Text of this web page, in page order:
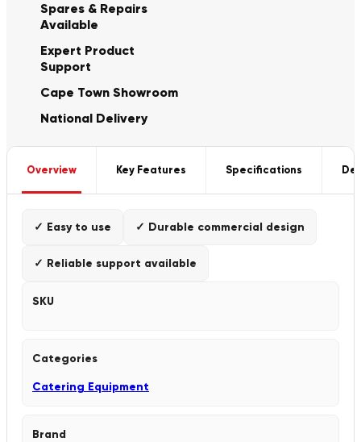
Spares & Repairs
Available
Expert Product
Support
Cape Town Showroom
National Delivery
Overview Key Features Specifications
✓ Easy to use ✓ Durable commercial design
✓ Reliable support available
SKU
Categories
Catering Equipment
Brand